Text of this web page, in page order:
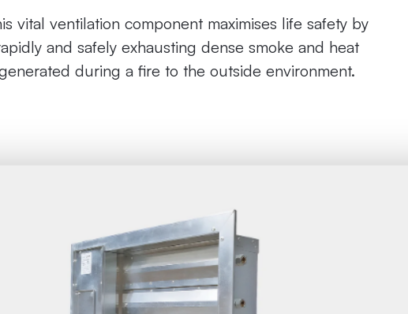
vital ventilation component maximises life safety by
and safely exhausting dense smoke and heat
during a fire to the outside environment.